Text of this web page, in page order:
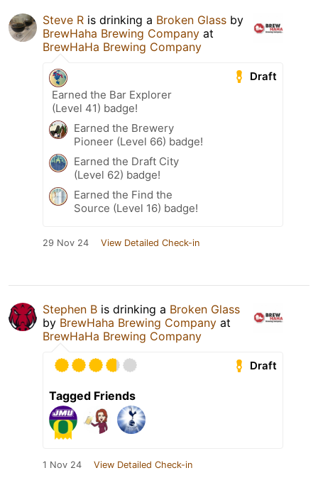
Steve R is drinking a Broken Glass by
BrewHaha Brewing Company at
BrewHaHa Brewing Company
Draft
Earned the Bar Explorer
(Level 41) badge!
Earned the Brewery
Pioneer (Level 66) badge!
Earned the Draft City
(Level 62) badge!
Earned the Find the
Source (Level 16) badge!
29 Nov 24 View Detailed Check-in
Stephen B is drinking a Broken Glass
by BrewHaha Brewing Company at
BrewHaHa Brewing Company
Draft
Tagged Friends
1 Nov 24 View Detailed Check-in